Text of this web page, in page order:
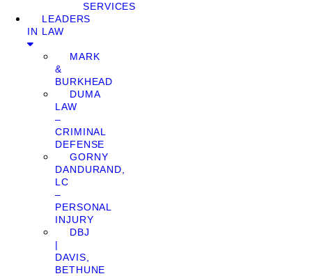
SERVICES
LEADERS
IN LAW
MARK
&
BURKHEAD
DUMA
LAW
–
CRIMINAL
DEFENSE
GORNY
DANDURAND,
LC
–
PERSONAL
INJURY
DBJ
|
DAVIS,
BETHUNE